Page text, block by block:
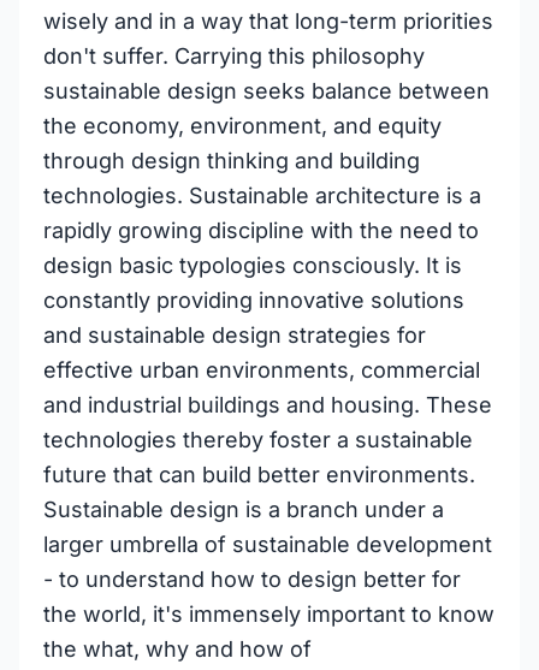
wisely and in a way that long-term priorities
don't suffer. Carrying this philosophy
sustainable design seeks balance between
the economy, environment, and equity
through design thinking and building
technologies. Sustainable architecture is a
rapidly growing discipline with the need to
design basic typologies consciously. It is
constantly providing innovative solutions
and sustainable design strategies for
effective urban environments, commercial
and industrial buildings and housing. These
technologies thereby foster a sustainable
future that can build better environments.
Sustainable design is a branch under a
larger umbrella of sustainable development
- to understand how to design better for
the world, it's immensely important to know
the what, why and how of